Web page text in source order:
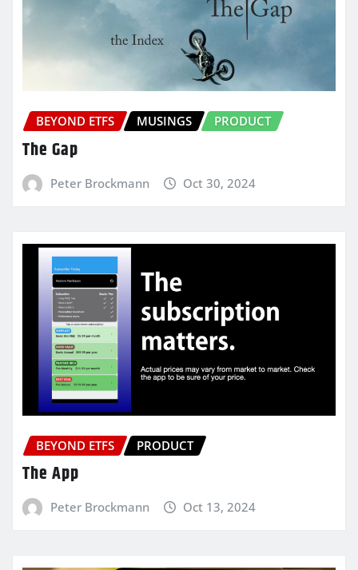
BEYOND ETFS MUSINGS PRODUCT
The Gap
Peter Brockmann Oct 30, 2024
BEYOND ETFS PRODUCT
The App
Peter Brockmann Oct 13, 2024